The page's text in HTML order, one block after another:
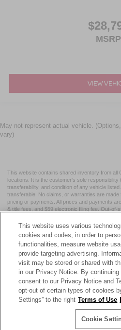
MSRP
VIEW
May not represent actual vehicle.
vary)
This website contains shared inventory from all
locations. It is the customer's sole responsibility
transferability, and condition of any vehicle
transferable. No claims, or warranties are
pricing or payments. All prices and payments
& title fees, and $59 electronic filing fee. Out-
may vary by state or region and are subject to
website provider are not responsible for
submitting your contact information, you
from Crossroads.
| Crossroads Nissan Wake Forest| 11120
Forest,NC 27587| Sales:984-217-6387|
NissanUSA.com
This website uses various
cookies and codes, in order to
functionalities, measure website
provide targeting advertising.
visit may be stored or shared with
in our Privacy Notice. By
consent to our Privacy Notice and
opt-out of certain types of cookies
Settings” to the right Terms of Use
Cookie